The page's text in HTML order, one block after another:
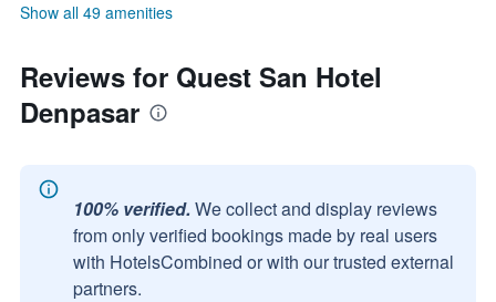
Show all 49 amenities
Reviews for Quest San Hotel
Denpasar
100% verified. We collect and display reviews
from only verified bookings made by real users
with HotelsCombined or with our trusted external
partners.